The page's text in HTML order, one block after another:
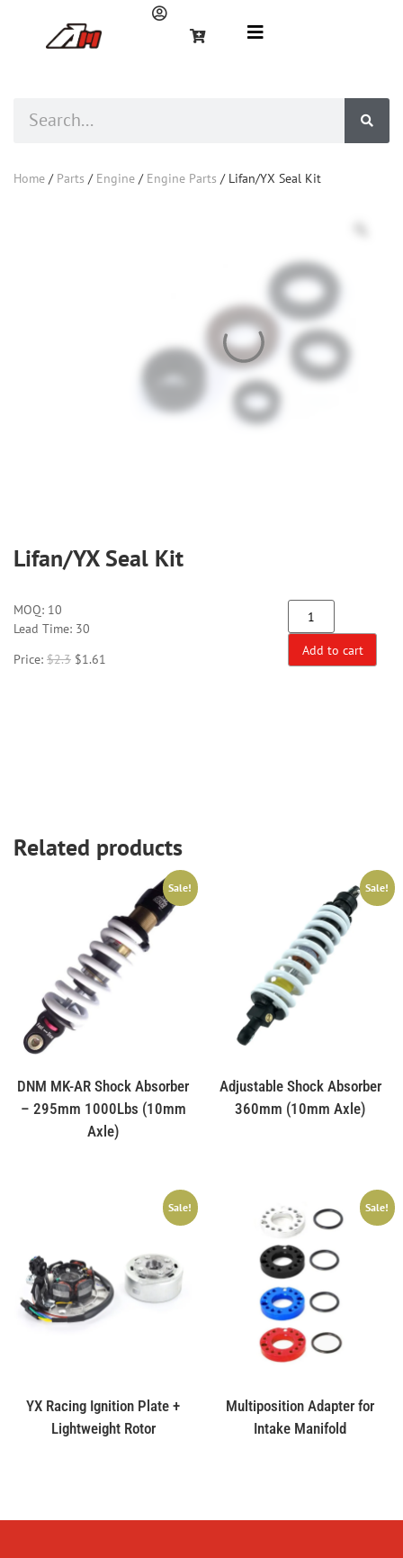
Home / Parts / Engine / Engine Parts / Lifan/YX Seal Kit
Lifan/YX Seal Kit
MOQ: 10
Lead Time: 30
Price: $2.3 $1.61 Add to cart
Related products
Sale!
DNM MK-AR Shock Absorber
– 295mm 1000Lbs (10mm
Axle)
Sale!
Adjustable Shock Absorber
360mm (10mm Axle)
Sale!
YX Racing Ignition Plate +
Lightweight Rotor
Sale!
Multiposition Adapter for
Intake Manifold